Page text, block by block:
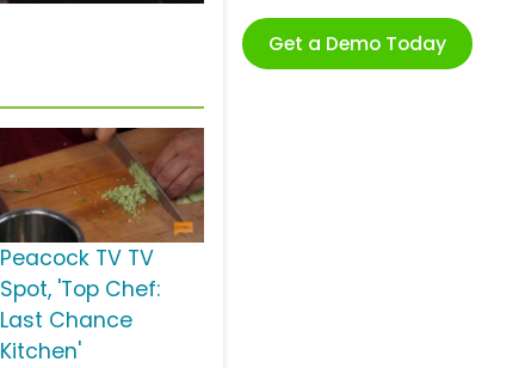
Get a Demo Today
Peacock TV TV
Spot, 'Top Chef:
Last Chance
Kitchen'